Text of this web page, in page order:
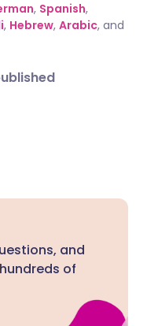
, Spanish,
, Hebrew, Arabic, and
and
of